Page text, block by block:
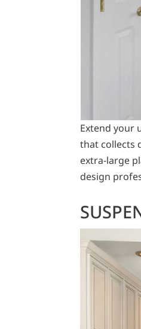
Extend your
that collects
extra-large
design